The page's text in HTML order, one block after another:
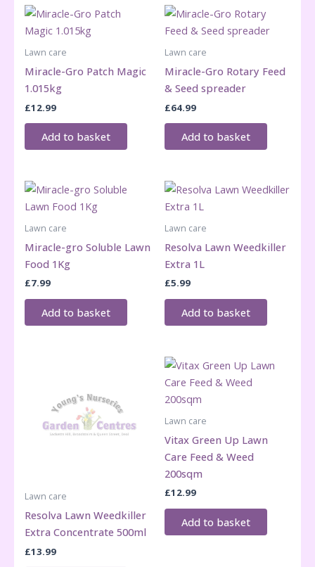
Lawn care
Miracle-Gro Patch Magic
1.015kg
£12.99
Add to basket
Lawn care
Miracle-Gro Rotary Feed
& Seed spreader
£64.99
Add to basket
Lawn care
Miracle-gro Soluble Lawn
Food 1Kg
£7.99
Add to basket
Lawn care
Resolva Lawn Weedkiller
Extra 1L
£5.99
Add to basket
Lawn care
Resolva Lawn Weedkiller
Extra Concentrate 500ml
£13.99
Lawn care
Vitax Green Up Lawn
Care Feed & Weed
200sqm
£12.99
Add to basket